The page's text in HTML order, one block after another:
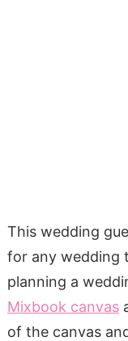
This wedding
for any wedding
planning a
Mixbook canvas
of the canvas